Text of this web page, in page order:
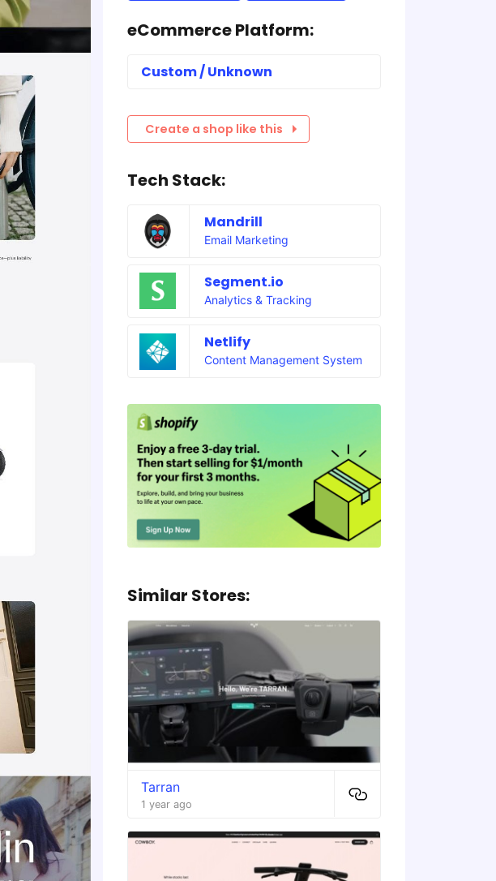
eCommerce Platform:
Custom / Unknown
Create a shop like this
Tech Stack:
Mandrill
Email Marketing
Segment.io
Analytics & Tracking
Netlify
Content Management System
Similar Stores:
Tarran
1 year ago